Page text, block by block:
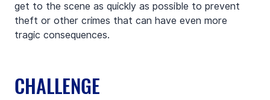
get to the scene as quickly as possible to prevent
theft or other crimes that can have even more
tragic consequences.
CHALLENGE